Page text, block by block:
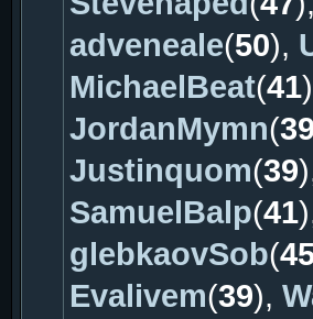
adveneale(50),
MichaelBeat(41
JordanMymn(39
Justinquom(39
SamuelBalp(41
glebkaovSob(
Evalivem(39),